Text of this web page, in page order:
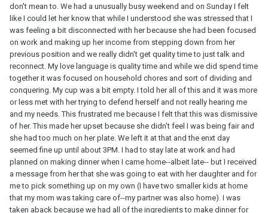
don't mean to. We had a unusually busy weekend and on Sunday I felt
like I could let her know that while I understood she was stressed that I
was feeling a bit disconnected with her because she had been focused
on work and making up her income from stepping down from her
previous position and we really didn't get quality time to just talk and
reconnect. My love language is quality time and while we did spend time
together it was focused on household chores and sort of dividing and
conquering. My cup was a bit empty. I told her all of this and it was more
or less met with her trying to defend herself and not really hearing me
and my needs. This frustrated me because I felt that this was dismissive
of her. This made her upset because she didn't feel I was being fair and
she had too much on her plate. We left it at that and the enxt day
seemed fine up until about 3PM. I had to stay late at work and had
planned on making dinner when I came home--albeit late-- but I received
a message from her that she was going to eat with her daughter and for
me to pick something up on my own (I have two smaller kids at home
that my mom was taking care of--my partner was also home). I was
taken aback because we had all of the ingredients to make dinner for